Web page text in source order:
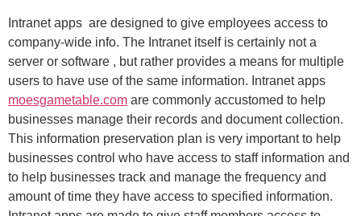
Intranet apps are designed to give employees access to
company-wide info. The Intranet itself is certainly not a
server or software , but rather provides a means for multiple
users to have use of the same information. Intranet apps
moesgametable.com are commonly accustomed to help
businesses manage their records and document collection.
This information preservation plan is very important to help
businesses control who have access to staff information and
to help businesses track and manage the frequency and
amount of time they have access to specified information.